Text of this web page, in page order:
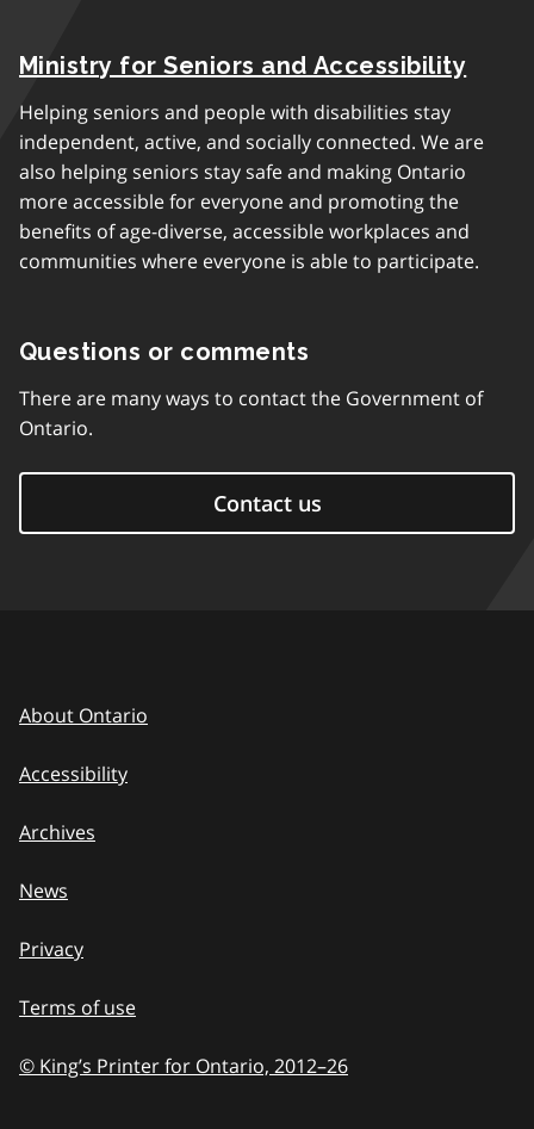
Ministry for Seniors and Accessibility
Helping seniors and people with disabilities stay
independent, active, and socially connected. We are
also helping seniors stay safe and making Ontario
more accessible for everyone and promoting the
benefits of age-diverse, accessible workplaces and
communities where everyone is able to participate.
Questions or comments
There are many ways to contact the Government of
Ontario.
Contact us
About Ontario
Accessibility
Archives
News
Privacy
Terms of use
© King’s Printer for Ontario, 2012–to
26